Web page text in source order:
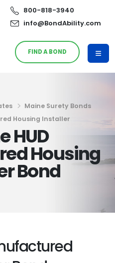
800-818-3940
info@BondAbility.com
FIND A BOND
Maine Surety Bonds
Housing Installer
HUD
Housing
Bond